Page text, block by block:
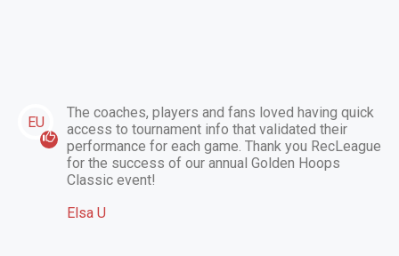
EU
The coaches, players and fans loved having quick
access to tournament info that validated their
performance for each game. Thank you RecLeague
for the success of our annual Golden Hoops
Classic event!
Elsa U